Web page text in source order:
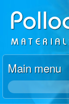
to
P
o
l
l
Main menu
S
e